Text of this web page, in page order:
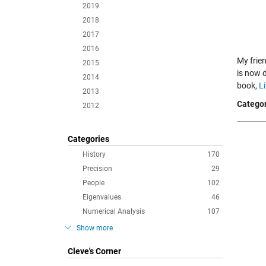
2019
2018
2017
2016
2015
2014
2013
2012
Categories
170
History
29
Precision
102
People
46
Eigenvalues
107
Numerical Analysis
Show more
Cleve's Corner
My
is now
book,